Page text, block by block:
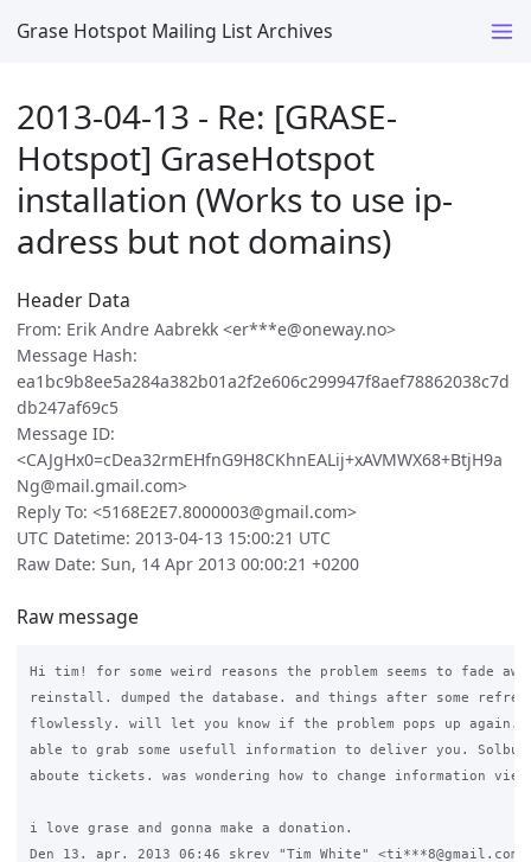
Grase Hotspot Mailing List Archives
2013-04-13 - Re: [GRASE-
Hotspot] GraseHotspot
installation (Works to use ip-
adress but not domains)
Header Data
From: Erik Andre Aabrekk <er***e@oneway.no>
Message Hash:
ea1bc9b8ee5a284a382b01a2f2e606c299947f8aef78862038c7d
db247af69c5
Message ID:
<CAJgHx0=cDea32rmEHfnG9H8CKhnEALij+xAVMWX68+BtjH9a
Ng@mail.gmail.com>
Reply To: <5168E2E7.8000003@gmail.com>
UTC Datetime: 2013-04-13 15:00:21 UTC
Raw Date: Sun, 14 Apr 2013 00:00:21 +0200
Raw message
Hi tim! for some weird reasons the problem seems to fade
reinstall. dumped the database. and things after some
flowlessly. will let you know if the problem pops up again.
able to grab some usefull information to deliver you. Solbu
aboute tickets. was wondering how to change information
i love grase and gonna make a donation.
Den 13. apr. 2013 06:46 skrev "Tim White"